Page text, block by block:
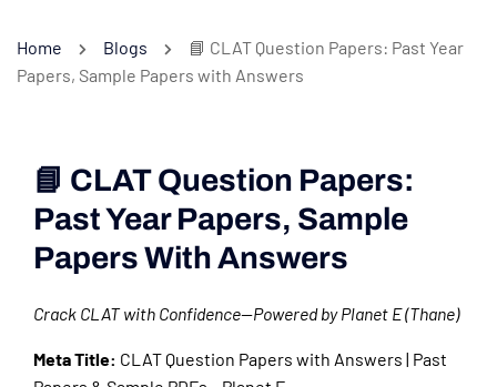
Home Blogs
📘 CLAT Question Papers: Past Year
Papers, Sample Papers with Answers
📘 CLAT Question Papers:
Past Year Papers, Sample
Papers With Answers
Crack CLAT with Confidence—Powered by Planet E (Thane)
Meta Title: CLAT Question Papers with Answers | Past